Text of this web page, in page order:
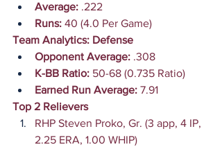
Average: .222
Runs: 40 (4.0 Per Game)
Team Analytics: Defense
Opponent Average: .308
K-BB Ratio: 50-68 (0.735 Ratio)
Earned Run Average: 7.91
Top 2 Relievers
RHP Steven Proko, Gr. (3 app, 4 IP,
2.25 ERA, 1.00 WHIP)